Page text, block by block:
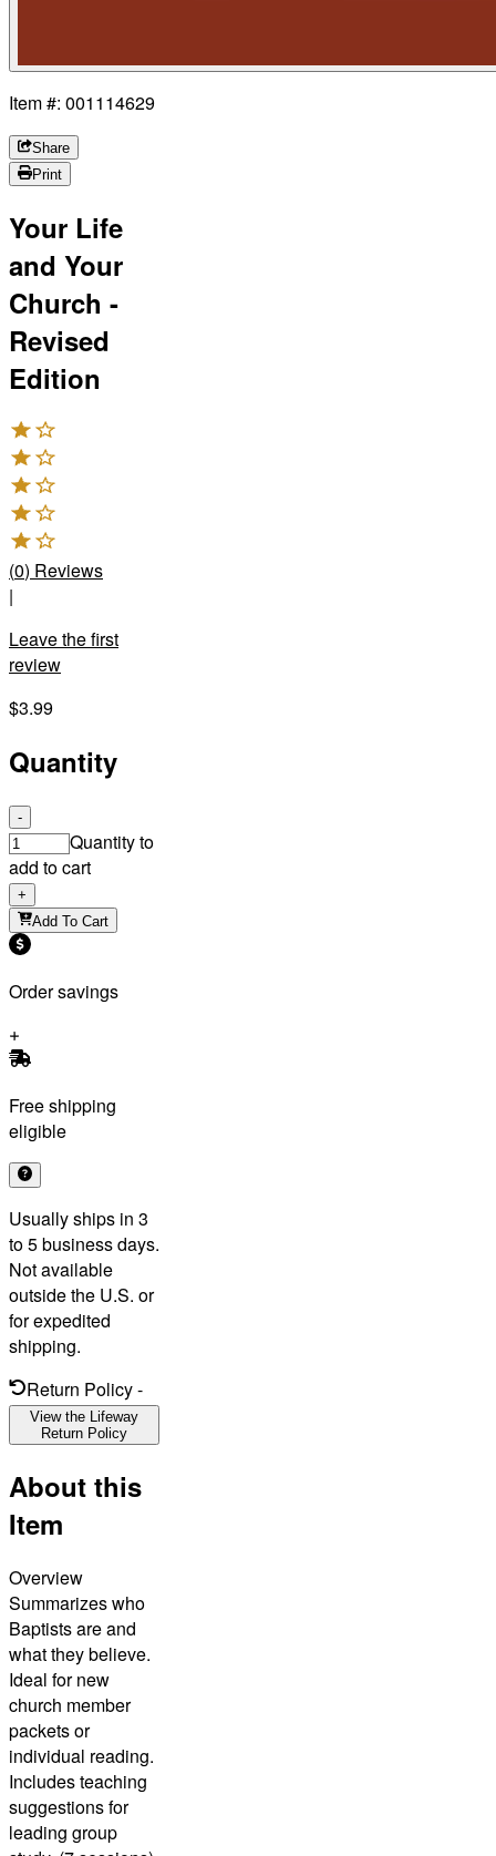
Item #: 001114629
Share
Print
Your Life
and Your
Church -
Revised
Edition
(0) Reviews
|
Leave the first
review
$3.99
Quantity
-
Quantity to
add to cart
+
Add To Cart
Order savings
Free shipping
eligible
Usually ships in 3
to 5 business days.
Not available
outside the U.S. or
for expedited
shipping.
Return Policy-
View the Lifeway
Return Policy
About this
Item
Overview
Summarizes who
Baptists are and
what they believe.
Ideal for new
church member
packets or
individual reading.
Includes teaching
suggestions for
leading group